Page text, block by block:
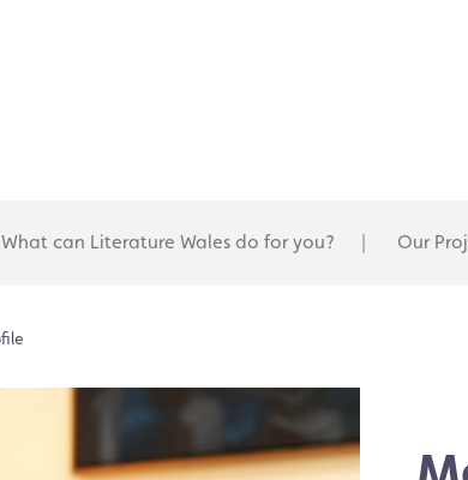
What can Literature Wales do for you? Our